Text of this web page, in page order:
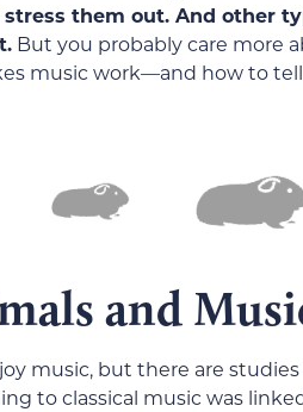
them out. And other
But you probably care more
music work—and how to
and
music, but there are
to classical music was